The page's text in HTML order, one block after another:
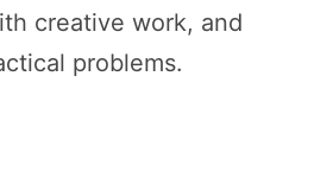
creative work, and
problems.